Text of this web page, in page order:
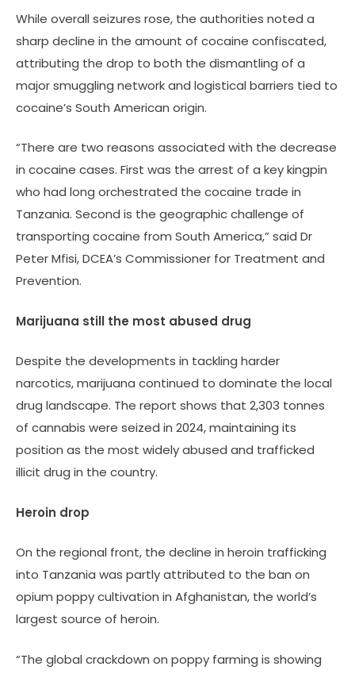
While overall seizures rose, the authorities noted a
sharp decline in the amount of cocaine confiscated,
attributing the drop to both the dismantling of a
major smuggling network and logistical barriers tied to
cocaine’s South American origin.
“There are two reasons associated with the decrease
in cocaine cases. First was the arrest of a key kingpin
who had long orchestrated the cocaine trade in
Tanzania. Second is the geographic challenge of
transporting cocaine from South America,” said Dr
Peter Mfisi, DCEA’s Commissioner for Treatment and
Prevention.
Marijuana still the most abused drug
Despite the developments in tackling harder
narcotics, marijuana continued to dominate the local
drug landscape. The report shows that 2,303 tonnes
of cannabis were seized in 2024, maintaining its
position as the most widely abused and trafficked
illicit drug in the country.
Heroin drop
On the regional front, the decline in heroin trafficking
into Tanzania was partly attributed to the ban on
opium poppy cultivation in Afghanistan, the world’s
largest source of heroin.
“The global crackdown on poppy farming is showing